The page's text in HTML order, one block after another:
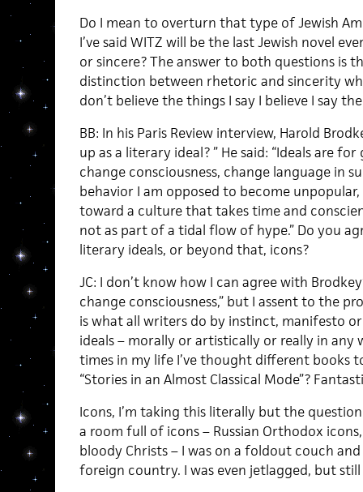
Do I mean to overturn that type of Jewish
I’ve said WITZ will be the last Jewish novel
or sincere? The answer to both questions is
distinction between rhetoric and sincerity
don’t believe the things I say I believe I say
BB: In his Paris Review interview, Harold
up as a literary ideal? ” He said: “Ideals are
change consciousness, change language in
behavior I am opposed to become
toward a culture that takes time and
not as part of a tidal flow of hype.” Do you
literary ideals, or beyond that, icons?
JC: I don’t know how I can agree with
change consciousness,” but I assent to the
is what all writers do by instinct, manifesto
ideals – morally or artistically or really in
times in my life I’ve thought different books
“Stories in an Almost Classical Mode”?
Icons, I’m taking this literally but the
a room full of icons – Russian Orthodox
bloody Christs – I was on a foldout couch and
foreign country. I was even jetlagged, but